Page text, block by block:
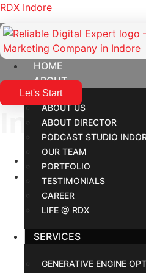
RDX Indore
HOME
ABOUT
ABOUT US
ABOUT DIRECTOR
PODCAST STUDIO
OUR TEAM
PORTFOLIO
TESTIMONIALS
CAREER
LIFE @ RDX
SERVICES
GENERATIVE ENGINE
Let's Start
Home
Industries